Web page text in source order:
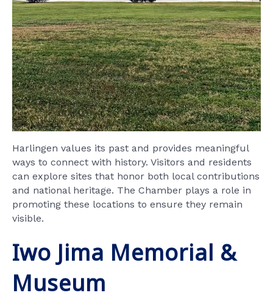
Harlingen values its past and provides meaningful
ways to connect with history. Visitors and residents
can explore sites that honor both local contributions
and national heritage. The Chamber plays a role in
promoting these locations to ensure they remain
visible.
Iwo Jima Memorial &
Museum